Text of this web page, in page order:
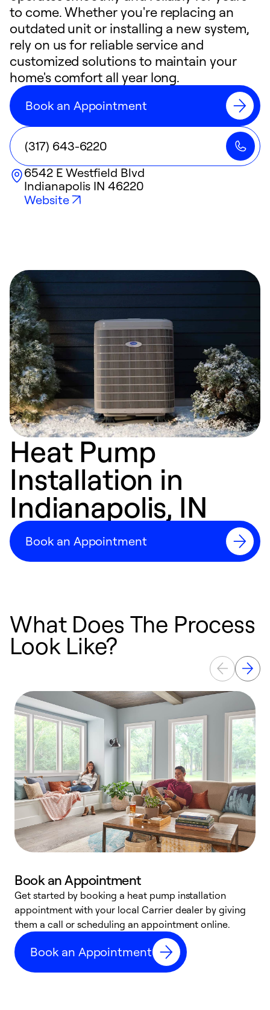
to come. Whether you're replacing an
outdated unit or installing a new system,
rely on us for reliable service and
customized solutions to maintain your
home's comfort all year long.
Book an Appointment
(317) 643-6220
6542 E Westfield Blvd
Indianapolis IN 46220
Website
Heat Pump
Installation in
Indianapolis, IN
Book an Appointment
What Does The Process
Look Like?
Book an Appointment
Get started by booking a heat pump installation
appointment with your local Carrier dealer by giving
them a call or scheduling an appointment online.
Book an Appointment